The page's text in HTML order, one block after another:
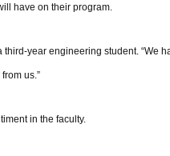
have on their program.
year engineering student. “We
us.”
in the faculty.